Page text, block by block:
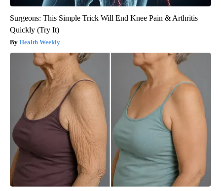
Surgeons: This Simple Trick Will End Knee Pain & Arthritis
Quickly (Try It)
Health Weekly